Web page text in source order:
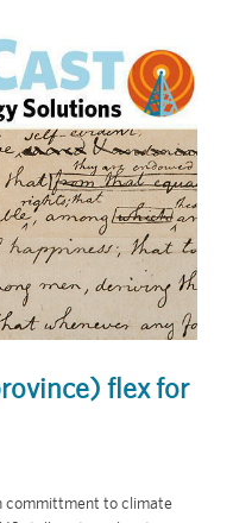
flex for
committment to climate